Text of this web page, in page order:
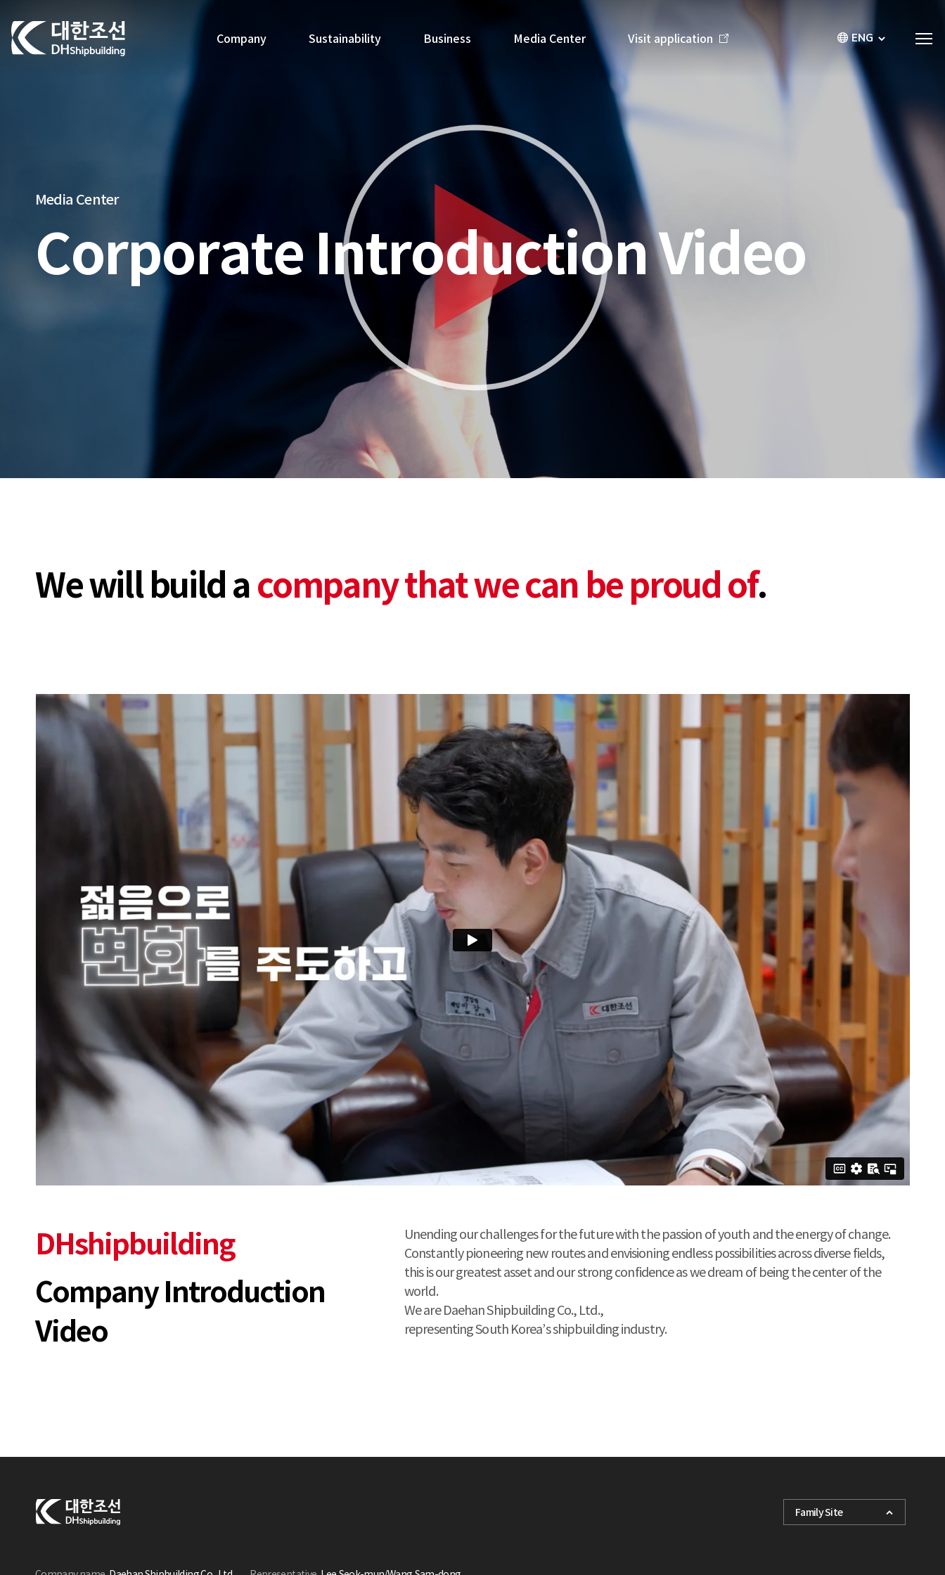
대한조선주식회사
Company
Sustainability Business Media Center Visit application ENG
Media Center
Corporate Introduction Video
We will build acompany that we can be proud of.
DHshipbuilding
Company Introduction
Video
Unending our challenges for the future with the passion of youth and the energy of change.
Constantly pioneering new routes and envisioning endless possibilities across diverse fields,
this is our greatest asset and our strong confidence as we dream of being the center of the
world.
We are Daehan Shipbuilding Co., Ltd.,
representing South Korea’s shipbuilding industry.
Family Site
KHI